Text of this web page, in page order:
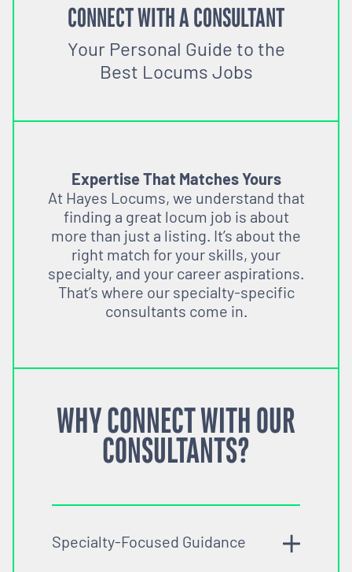
CONNECT WITH A CONSULTANT
Your Personal Guide to the
Best Locums Jobs
Expertise That Matches Yours
At Hayes Locums, we understand that
finding a great locum job is about
more than just a listing. It’s about the
right match for your skills, your
specialty, and your career aspirations.
That’s where our specialty-specific
consultants come in.
WHY CONNECT WITH OUR
CONSULTANTS?
Specialty-Focused Guidance